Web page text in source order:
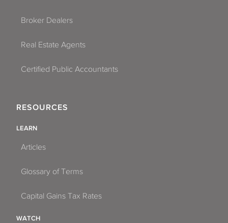
Broker Dealers
Real Estate Agents
Certified Public Accountants
RESOURCES
LEARN
Articles
Glossary of Terms
Capital Gains Tax Rates
WATCH